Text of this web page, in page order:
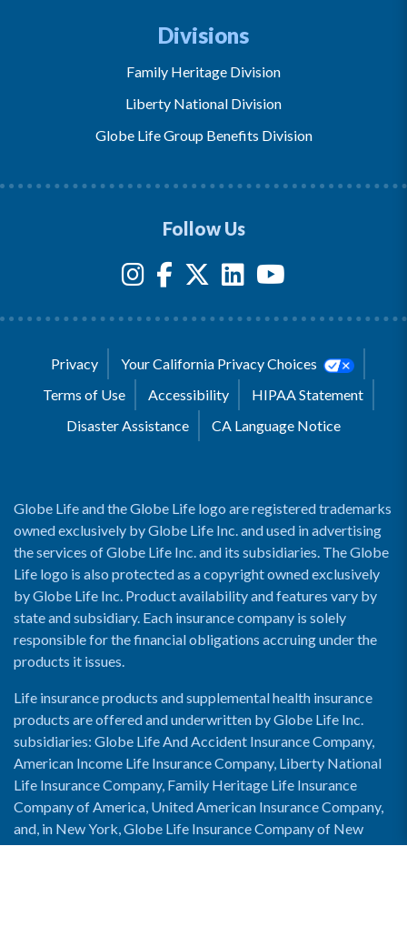
Divisions
Family Heritage Division
Liberty National Division
Globe Life Group Benefits Division
Follow Us
Privacy
Your California Privacy Choices
Terms of Use
Accessibility
HIPAA Statement
Disaster Assistance
CA Language Notice
Globe Life and the Globe Life logo are registered trademarks
owned exclusively by Globe Life Inc. and used in advertising
the services of Globe Life Inc. and its subsidiaries. The Globe
Life logo is also protected as a copyright owned exclusively
by Globe Life Inc. Product availability and features vary by
state and subsidiary. Each insurance company is solely
responsible for the financial obligations accruing under the
products it issues.
Life insurance products and supplemental health insurance
products are offered and underwritten by Globe Life Inc.
subsidiaries: Globe Life And Accident Insurance Company,
American Income Life Insurance Company, Liberty National
Life Insurance Company, Family Heritage Life Insurance
Company of America, United American Insurance Company,
and, in New York, Globe Life Insurance Company of New
York and National Income Life Insurance Company.